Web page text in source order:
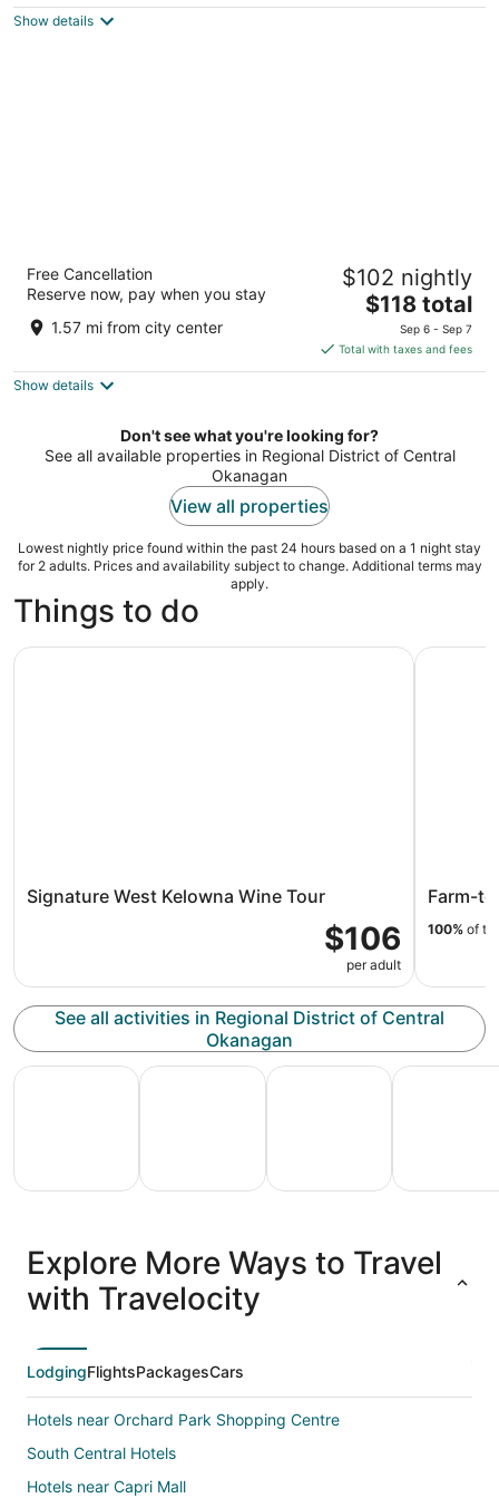
Show details
out
1891 Parkinson Way Kelowna BC
Free Cancellation
Reserve now, pay when you stay
1.57 mi from city center
$102 nightly
The
price
is
$118
night
$118 total
Sep 6 - Sep 7
Total with taxes and fees
Show details
Don't see what you're looking for?
See all available properties in Regional District of Central
Okanagan
View all properties
Lowest nightly price found within the past 24 hours based on a 1 night stay
for 2 adults. Prices and availability subject to change. Additional terms may
apply.
Things to do
Signature West Kelowna Wine Tour
$106
per adult
Signature West Kelowna Wine Tour
Farm-
100% of
Farm-to-
See all activities in Regional District of Central
Okanagan
All Inclusive Vacations
Vacation
Packages
Family Vacation Packages
Vacation
Packages
Adventure Vacation
Packages
& Trips
Ski
Explore More Ways to Travel
with Travelocity
LodgingFlightsPackagesCars
Hotels near Orchard Park Shopping Centre
South Central Hotels
Hotels near Capri Mall